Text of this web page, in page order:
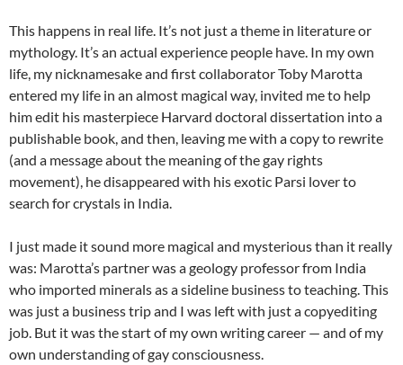
This happens in real life. It’s not just a theme in literature or
mythology. It’s an actual experience people have. In my own
life, my nicknamesake and first collaborator Toby Marotta
entered my life in an almost magical way, invited me to help
him edit his masterpiece Harvard doctoral dissertation into a
publishable book, and then, leaving me with a copy to rewrite
(and a message about the meaning of the gay rights
movement), he disappeared with his exotic Parsi lover to
search for crystals in India.
I just made it sound more magical and mysterious than it really
was: Marotta’s partner was a geology professor from India
who imported minerals as a sideline business to teaching. This
was just a business trip and I was left with just a copyediting
job. But it was the start of my own writing career — and of my
own understanding of gay consciousness.